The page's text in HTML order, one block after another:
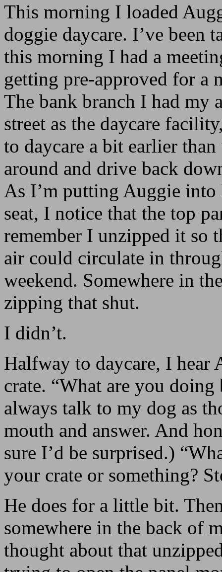
This morning I loaded
doggie daycare. I’ve been
this morning I had a
getting pre-approved for a
The bank branch I had my
street as the daycare
to daycare a bit earlier
around and drive back
As I’m putting Auggie
seat, I notice that the top
remember I unzipped it so
air could circulate in
weekend. Somewhere in
zipping that shut.
I didn’t.
Halfway to daycare, I hear
crate. “What are you doing
always talk to my dog as
mouth and answer. And
sure I’d be surprised.)
your crate or something?
He does for a little bit.
somewhere in the back of
thought about that